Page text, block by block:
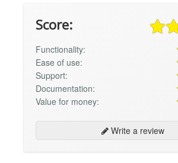
Score:
Functionality:
Ease of use:
Support:
Documentation:
Value for money:
Write a review